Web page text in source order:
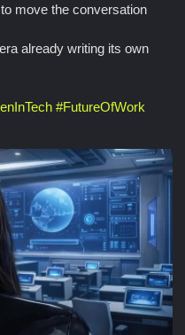
move the conversation
already writing its own
#FutureOfWork